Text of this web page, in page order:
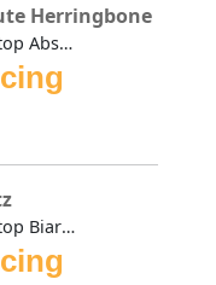
Herringbone
Urban Floor Timbertop Absolute Herringbone boasts elegant ...
Urban Floor Timbertop Biarritz boasts elegant warm, honey-...